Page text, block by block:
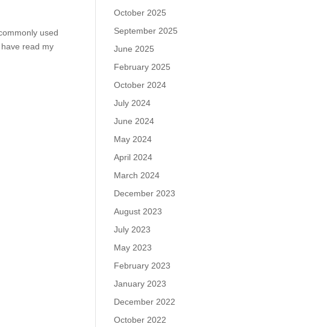
used
read my
October 2025
September 2025
June 2025
February 2025
October 2024
July 2024
June 2024
May 2024
April 2024
March 2024
December 2023
August 2023
July 2023
May 2023
February 2023
January 2023
December 2022
October 2022